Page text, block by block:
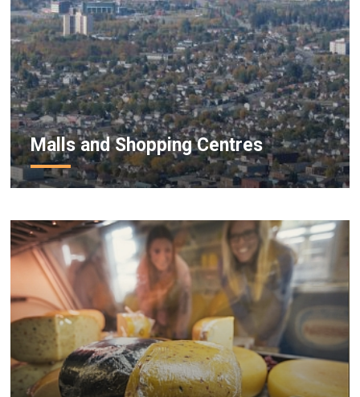
Malls and Shopping Centres